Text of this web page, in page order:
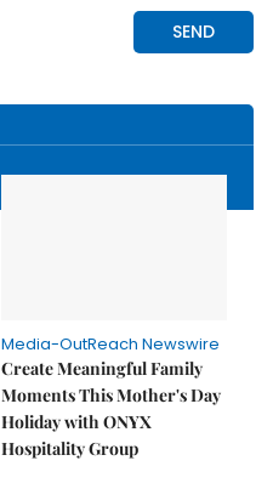
Media-OutReach Newswire
Create Meaningful Family
Moments This Mother's Day
Holiday with ONYX
Hospitality Group